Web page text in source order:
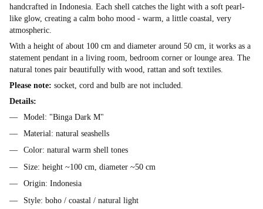
handcrafted in Indonesia. Each shell catches the light with a soft pearl-
like glow, creating a calm boho mood - warm, a little coastal, very
atmospheric.
With a height of about 100 cm and diameter around 50 cm, it works as a
statement pendant in a living room, bedroom corner or lounge area. The
natural tones pair beautifully with wood, rattan and soft textiles.
Please note: socket, cord and bulb are not included.
Details:
Model: "Binga Dark M"
Material: natural seashells
Color: natural warm shell tones
Size: height ~100 cm, diameter ~50 cm
Origin: Indonesia
Style: boho / coastal / natural light